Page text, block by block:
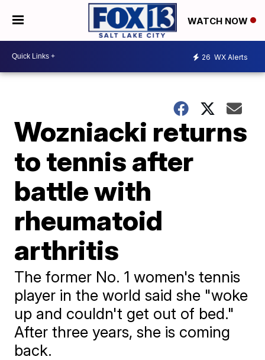
WATCH NOW
26 WX Alerts
Wozniacki returns
to tennis after
battle with
rheumatoid
arthritis
The former No. 1 women's tennis
player in the world said she "woke
up and couldn't get out of bed."
After three years, she is coming
back.